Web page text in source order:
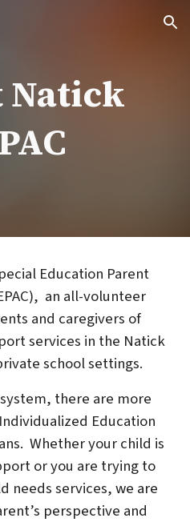
Skip to navigation
Natick
Education Parent
an all-volunteer
and caregivers of
services in the Natick
school settings.
there are more
Education
Whether your child is
or you are trying to
needs services,we are
perspective and